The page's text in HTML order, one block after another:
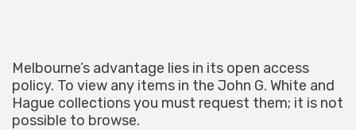
Melbourne’s advantage lies in its open access
policy. To view any items in the John G. White and
Hague collections you must request them; it is not
possible to browse.